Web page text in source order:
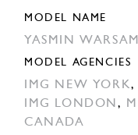
MODEL NAME
YASMIN
MODEL AGENCIES
IMG NEW YORK,
IMG LONDON ,
CANADA